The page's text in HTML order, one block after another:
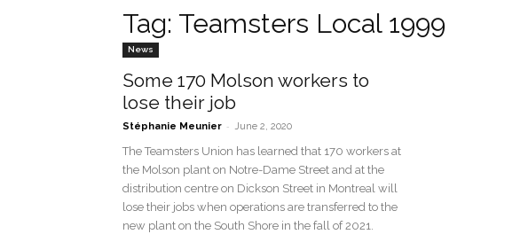
Tag: Teamsters Local 1999
News
Some 170 Molson workers to
lose their job
Stéphanie Meunier - June 2, 2020
The Teamsters Union has learned that 170 workers at
the Molson plant on Notre-Dame Street and at the
distribution centre on Dickson Street in Montreal will
lose their jobs when operations are transferred to the
new plant on the South Shore in the fall of 2021.